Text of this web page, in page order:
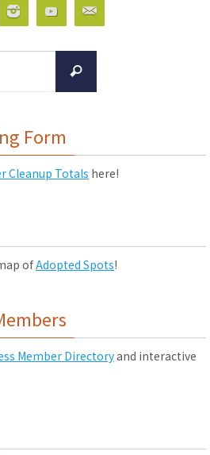
Search
Form
Cleanup Totals here!
ofAdopted Spots!
Member Directoryand interactive